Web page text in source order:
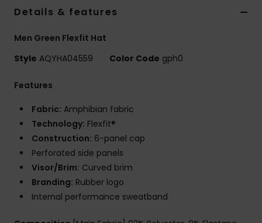
Details & features
Men Green Flexfit Hat
Style AQYHA04559 Color Code gph0
Features
Fabric: Amphibian fabric
Technology: Flexfit®
Construction: 6-panel cap
Perforated side panels
Visor/Brim: Curved brim
Branding: Rubber logo
Internal performance sweatband